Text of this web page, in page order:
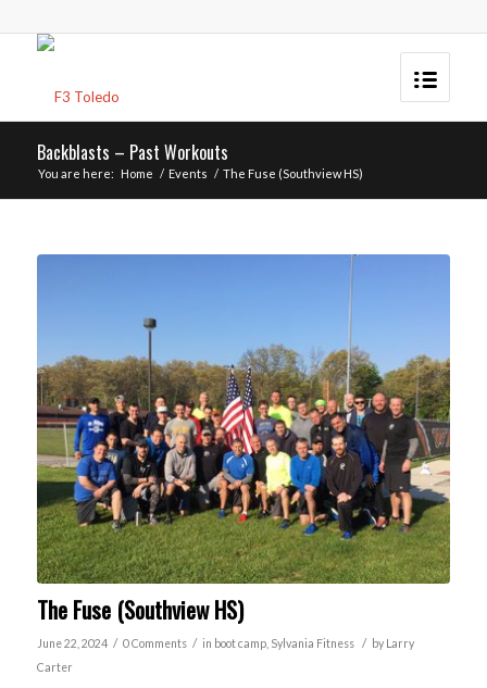
Backblasts – Past Workouts
You are here: Home / Events / The Fuse (Southview HS)
The Fuse (Southview HS)
June 22, 2024 / 0 Comments / in boot camp, Sylvania Fitness / by Larry
Carter